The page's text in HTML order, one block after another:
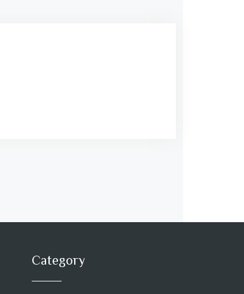
Category